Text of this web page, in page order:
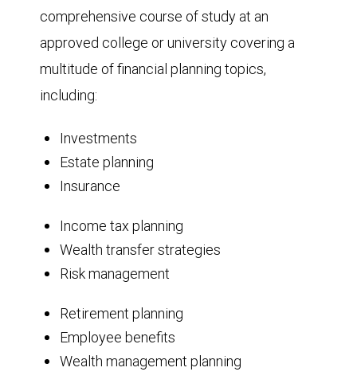
comprehensive course of study at an
approved college or university covering a
multitude of financial planning topics,
including:
Investments
Estate planning
Insurance
Income tax planning
Wealth transfer strategies
Risk management
Retirement planning
Employee benefits
Wealth management planning